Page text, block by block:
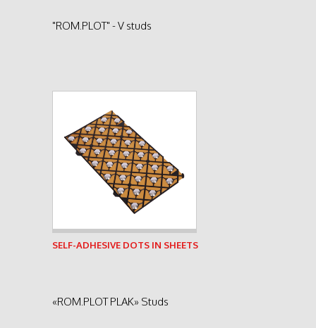
"ROM.PLOT" - V studs
See product
SELF-ADHESIVE DOTS IN SHEETS
«ROM.PLOT PLAK» Studs